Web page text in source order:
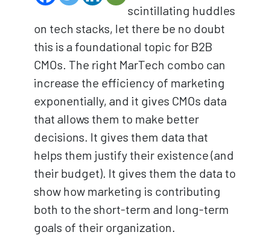
scintillating huddles
on tech stacks, let there be no doubt
this is a foundational topic for B2B
CMOs. The right MarTech combo can
increase the efficiency of marketing
exponentially, and it gives CMOs data
that allows them to make better
decisions. It gives them data that
helps them justify their existence (and
their budget). It gives them the data to
show how marketing is contributing
both to the short-term and long-term
goals of their organization.